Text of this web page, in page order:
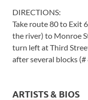
DIRECTIONS:
Take route 80 to Exit
the river) to Monroe
turn left at Third
after several blocks
ARTISTS & BIOS